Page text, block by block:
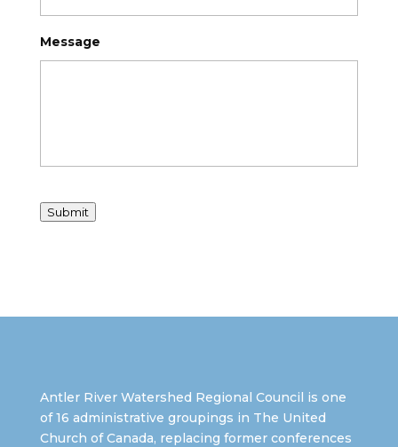
Message
Submit
Antler River Watershed Regional Council is one
of 16 administrative groupings in The United
Church of Canada, replacing former conferences